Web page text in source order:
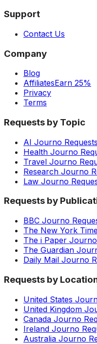
Support
Contact Us
Company
Blog
AffiliatesEarn 25%
Privacy
Terms
Requests by Topic
AI Journo Requests
Health Journo
Travel Journo
Research Journo
Law Journo
Requests by
BBC Journo
The New York
The i Paper
The Guardian
Daily Mail Journo
Requests by
United States
United Kingdom
Canada Journo
Ireland Journo
Australia Journo